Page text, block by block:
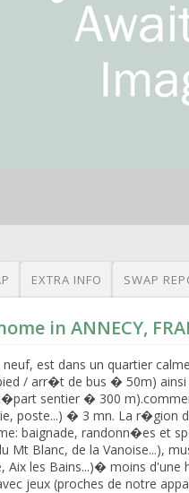
EXTRA INFO SWAP
in ANNECY,
est dans un quartier
/ arr�t de bus � 50m) ainsi
sentier � 300
poste...) � 3 mn. La r�gion
baignade, randonn�es et
Mt Blanc, de la Vanoise...),
Aix les Bains...)� moins d'une
jeux (proches de notre